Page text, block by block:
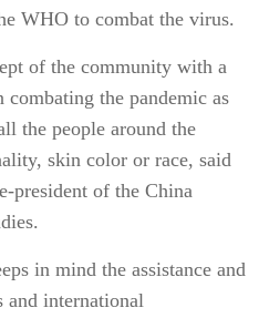
WHO to combat the virus.
of the community with a
the pandemic as
the people around the
skin color or race, said
president of the China
in mind the assistance and
and international